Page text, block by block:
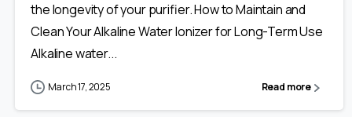
the longevity of your purifier. How to Maintain and
Clean Your Alkaline Water Ionizer for Long-Term Use
Alkaline water...
March 17, 2025 Read more